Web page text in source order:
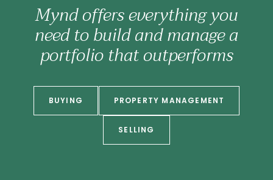
Mynd offers everything you
need to build and manage a
portfolio that outperforms
BUYING PROPERTY MANAGEMENT
SELLING